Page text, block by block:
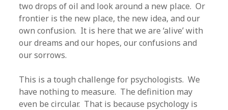
two drops of oil and look around a new place. Or
frontier is the new place, the new idea, and our
own confusion. It is here that we are ‘alive’ with
our dreams and our hopes, our confusions and
our sorrows.
This is a tough challenge for psychologists. We
have nothing to measure. The definition may
even be circular. That is because psychology is